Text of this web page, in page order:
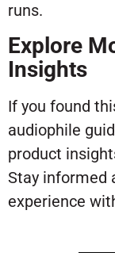
runs.
Explore
Insights
If you found
audiophile
product
Stay informed
experience